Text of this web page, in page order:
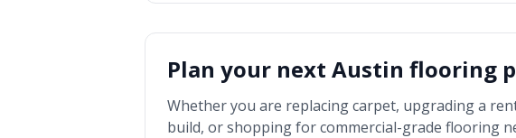
Plan your next Austin flooring
Whether you are replacing carpet, upgrading a
build, or shopping for commercial-grade flooring